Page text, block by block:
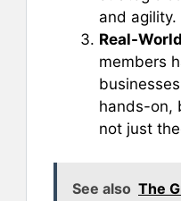
and agility.
Real-
members
hands-on,
not just
See also The